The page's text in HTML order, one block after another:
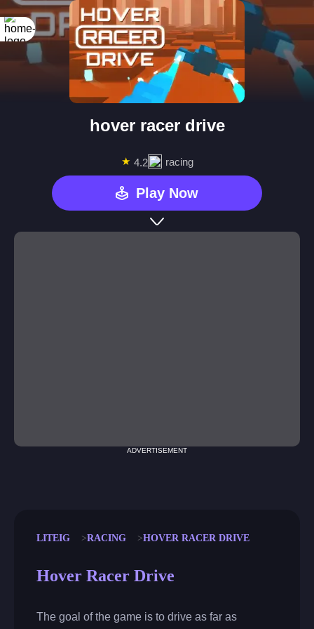
hover racer drive
★ 4.2 racing
Play Now
ADVERTISEMENT
LITEIG RACING HOVER RACER DRIVE
Hover Racer Drive
The goal of the game is to drive as far as